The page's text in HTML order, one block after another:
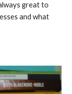
great to
and what